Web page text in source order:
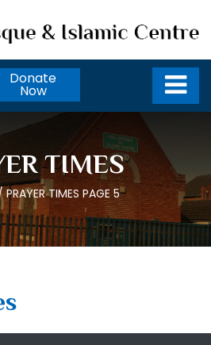
Donate
Now
TIMES
PRAYER TIMES PAGE 5